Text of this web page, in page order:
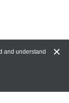
and understand